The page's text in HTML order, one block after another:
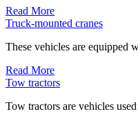
Read More
Truck-mounted cranes
These vehicles are equipped
Read More
Tow tractors
Tow tractors are vehicles